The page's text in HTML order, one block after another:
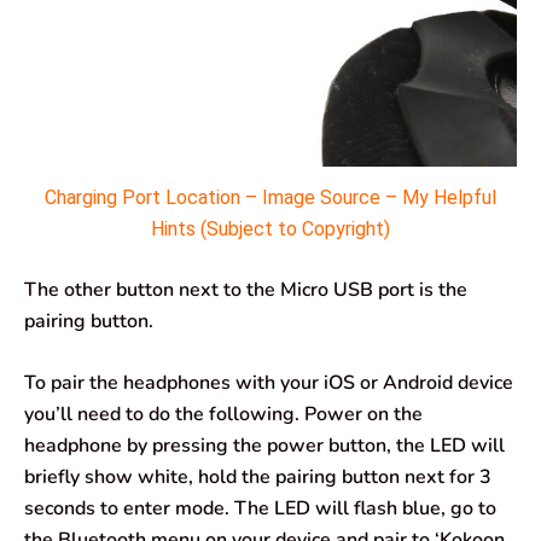
Charging Port Location – Image Source – My Helpful
Hints (Subject to Copyright)
The other button next to the Micro USB port is the
pairing button.
To pair the headphones with your iOS or Android device
you’ll need to do the following. Power on the
headphone by pressing the power button, the LED will
briefly show white, hold the pairing button next for 3
seconds to enter mode. The LED will flash blue, go to